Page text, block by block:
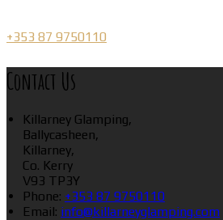
+353 87 9750110
Contact Us
Killarney Glamping,
Ballycasheen,
Killarney,
Co. Kerry
V93 TP3Y
Phone: +353 87 9750110
Email: info@killarneyglamping.com